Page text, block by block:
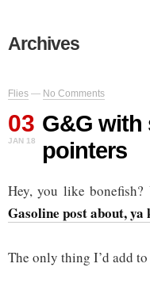
Archives
Flies — No Comments
03
JAN 18
G&G with
pointers
Hey, you like
Gasoline post about,
The only thing I’d add